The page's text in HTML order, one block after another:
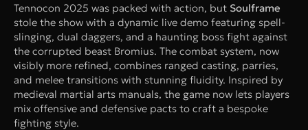
Tennocon 2025 was packed with action, but Soulframe
stole the show with a dynamic live demo featuring spell-
slinging, dual daggers, and a haunting boss fight against
the corrupted beast Bromius. The combat system, now
visibly more refined, combines ranged casting, parries,
and melee transitions with stunning fluidity. Inspired by
medieval martial arts manuals, the game now lets players
mix offensive and defensive pacts to craft a bespoke
fighting style.